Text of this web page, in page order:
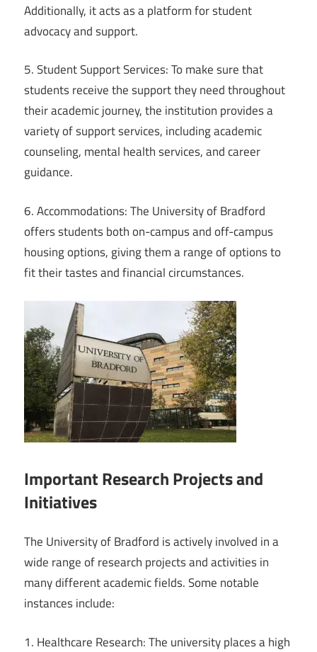
Additionally, it acts as a platform for student
advocacy and support.
5. Student Support Services: To make sure that
students receive the support they need throughout
their academic journey, the institution provides a
variety of support services, including academic
counseling, mental health services, and career
guidance.
6. Accommodations: The University of Bradford
offers students both on-campus and off-campus
housing options, giving them a range of options to
fit their tastes and financial circumstances.
Important Research Projects and
Initiatives
The University of Bradford is actively involved in a
wide range of research projects and activities in
many different academic fields. Some notable
instances include:
1. Healthcare Research: The university places a high